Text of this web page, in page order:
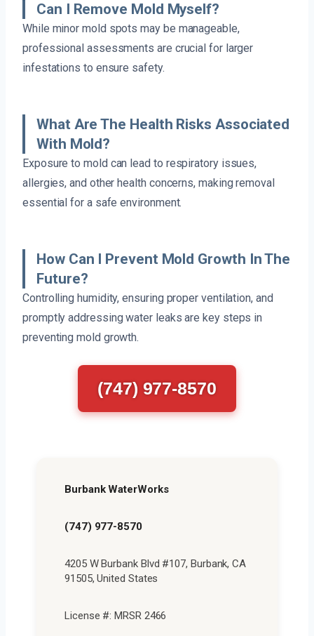
Can I Remove Mold Myself?
While minor mold spots may be manageable,
professional assessments are crucial for larger
infestations to ensure safety.
What Are The Health Risks Associated
With Mold?
Exposure to mold can lead to respiratory issues,
allergies, and other health concerns, making removal
essential for a safe environment.
How Can I Prevent Mold Growth In The
Future?
Controlling humidity, ensuring proper ventilation, and
promptly addressing water leaks are key steps in
preventing mold growth.
(747) 977-8570
Burbank WaterWorks
(747) 977-8570
4205 W Burbank Blvd #107, Burbank, CA
91505, United States
License #: MRSR 2466